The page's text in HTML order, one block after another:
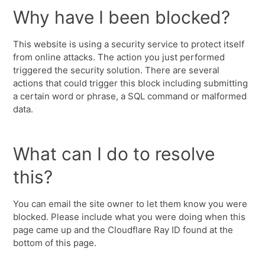
Why have I been blocked?
This website is using a security service to protect itself
from online attacks. The action you just performed
triggered the security solution. There are several
actions that could trigger this block including submitting
a certain word or phrase, a SQL command or malformed
data.
What can I do to resolve
this?
You can email the site owner to let them know you were
blocked. Please include what you were doing when this
page came up and the Cloudflare Ray ID found at the
bottom of this page.